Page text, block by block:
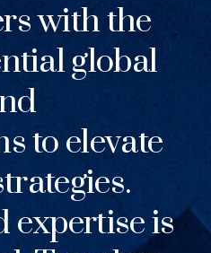
with the
global
to elevate
expertise is